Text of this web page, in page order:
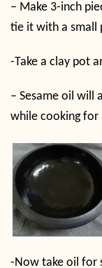
– Make 3-inch
tie it with a small
-Take a clay pot
– Sesame oil will
while cooking for
-Now take oil for